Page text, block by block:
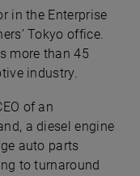
in the Enterprise
Tokyo office.
more than 45
industry.
of an
a diesel engine
auto parts
to turnaround